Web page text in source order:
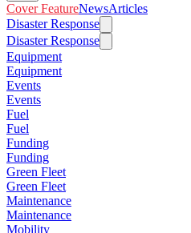
Cover FeatureNewsArticles
Disaster Response
Disaster Response
Equipment
Equipment
Events
Events
Fuel
Fuel
Funding
Funding
Green Fleet
Green Fleet
Maintenance
Maintenance
Mobility